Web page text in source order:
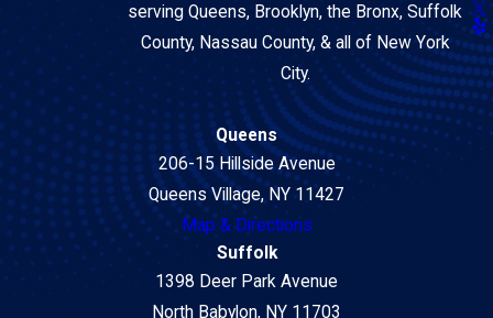
serving Queens, Brooklyn, the Bronx, Suffolk
County, Nassau County, & all of New York
City.
Queens
206-15 Hillside Avenue
Queens Village, NY 11427
Map & Directions
Suffolk
1398 Deer Park Avenue
North Babylon, NY 11703